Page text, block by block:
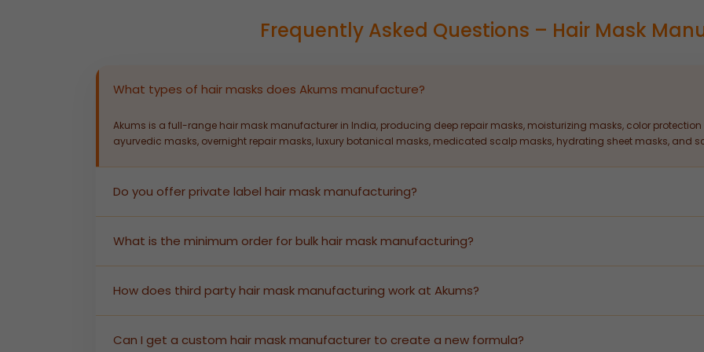
Frequently Asked Questions – Hair Mask
What types of hair masks does Akums manufacture?
Akums is a full-range hair mask manufacturer in India, producing deep repair masks, moisturizing masks, color protection
ayurvedic masks, overnight repair masks, luxury botanical masks, medicated scalp masks, hydrating sheet masks, and
Do you offer private label hair mask manufacturing?
enabling brands to launch market-ready products quickly without infrastructure investment.
What is the minimum order for bulk hair mask manufacturing?
size and pricing information.
How does third party hair mask manufacturing work at Akums?
regulatory documentation — you receive shelf-ready products branded for your market.
Can I get a custom hair mask manufacturer to create a new formula?